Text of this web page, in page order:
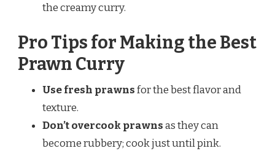
the creamy curry.
Pro Tips for Making the Best
Prawn Curry
Use fresh prawnsfor the best flavor and
texture.
Don’t overcook prawnsas they can
become rubbery; cook just until pink.